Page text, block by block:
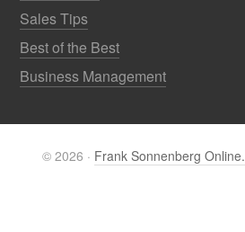
Sales Tips
Best of the Best
Business Management
© 2026 · Frank Sonnenberg Online.